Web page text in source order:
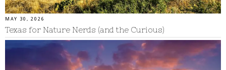
MAY 30, 2026
Texas for Nature Nerds (and the Curious)